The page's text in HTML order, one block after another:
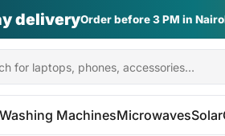
deliveryOrder before 3 PM in
Washing MachinesMicrowavesSolar